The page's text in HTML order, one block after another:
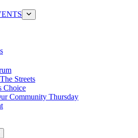
Streets
Choice
Community Thursday